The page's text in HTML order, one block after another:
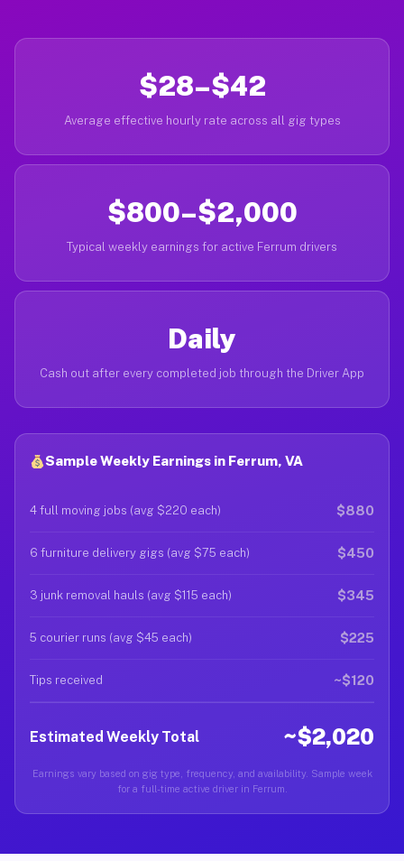
$28–$42
Average effective hourly rate across all gig types
$800–$2,000
Typical weekly earnings for active Ferrum drivers
Daily
Cash out after every completed job through the Driver App
Sample Weekly Earnings in Ferrum, VA
4 full moving jobs (avg $220 each) $880
6 furniture delivery gigs (avg $75 each) $450
3 junk removal hauls (avg $115 each) $345
5 courier runs (avg $45 each) $225
Tips received ~$120
Estimated Weekly Total ~$2,020
Earnings vary based on gig type, frequency, and availability. Sample week
for a full-time active driver in Ferrum.